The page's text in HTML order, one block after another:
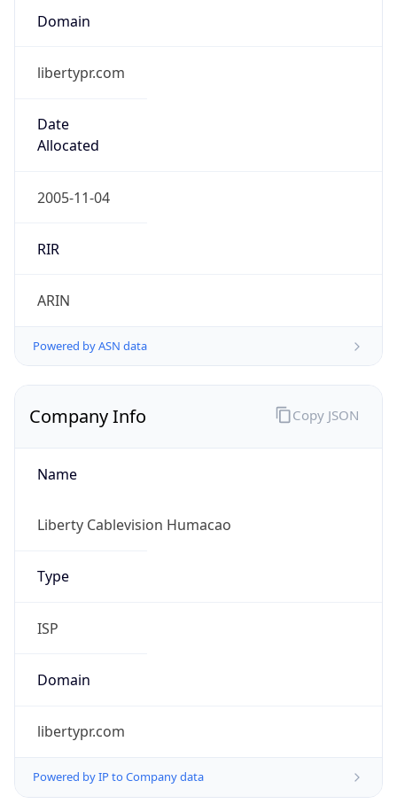
Domain
libertypr.com
Date
Allocated
2005-11-04
RIR
ARIN
Powered by ASN data
Company Info
Name
Liberty Cablevision Humacao
Type
ISP
Domain
libertypr.com
Powered by IP to Company data
Copy JSON